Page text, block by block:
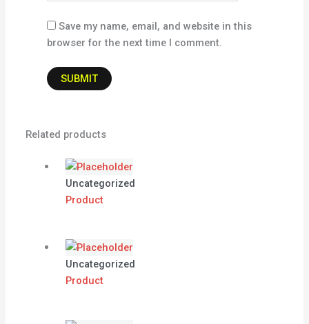
Save my name, email, and website in this
browser for the next time I comment.
Related products
Uncategorized
Product
Uncategorized
Product